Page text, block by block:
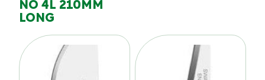
NO 4L 210MM
LONG